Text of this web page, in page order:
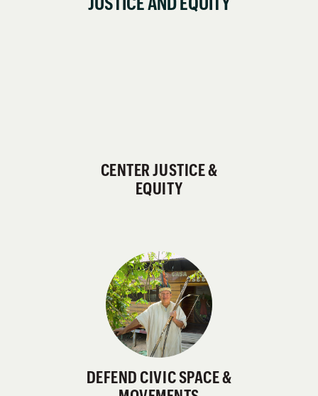
JUSTICE AND EQUITY
CENTER JUSTICE &
EQUITY
DEFEND CIVIC SPACE &